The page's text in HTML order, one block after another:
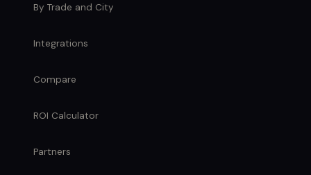
By Trade and City
Integrations
Compare
ROI Calculator
Partners